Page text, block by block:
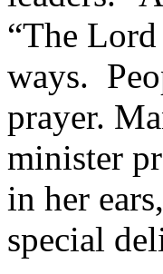
“The
ways.
prayer.
minister
in her
special